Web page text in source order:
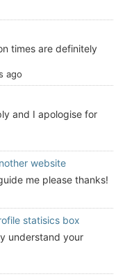
times are definitely
ago
and I apologise for
website
me please thanks!
statisics box
understand your